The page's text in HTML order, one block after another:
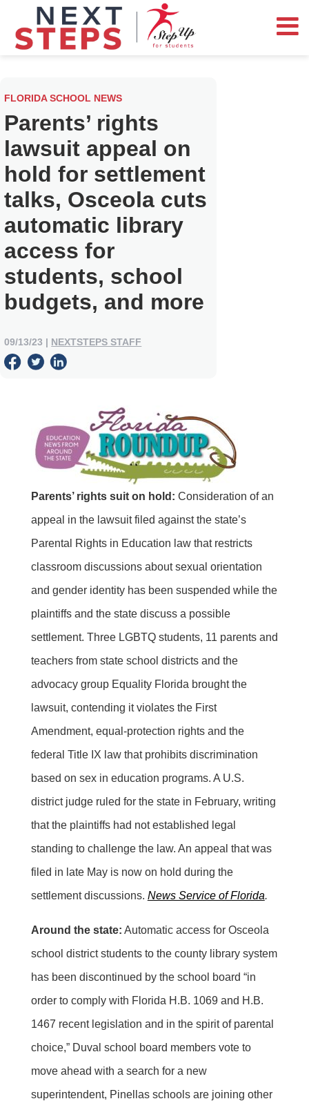
FLORIDA SCHOOL NEWS
Parents’ rights
lawsuit appeal on
hold for settlement
talks, Osceola cuts
automatic library
access for
students, school
budgets, and more
09/13/23 | NEXTSTEPS STAFF
Parents’ rights suit on hold: Consideration of an
appeal in the lawsuit filed against the state’s
Parental Rights in Education law that restricts
classroom discussions about sexual orientation
and gender identity has been suspended while the
plaintiffs and the state discuss a possible
settlement. Three LGBTQ students, 11 parents and
teachers from state school districts and the
advocacy group Equality Florida brought the
lawsuit, contending it violates the First
Amendment, equal-protection rights and the
federal Title IX law that prohibits discrimination
based on sex in education programs. A U.S.
district judge ruled for the state in February, writing
that the plaintiffs had not established legal
standing to challenge the law. An appeal that was
filed in late May is now on hold during the
settlement discussions. News Service of Florida.
Around the state: Automatic access for Osceola
school district students to the county library system
has been discontinued by the school board “in
order to comply with Florida H.B. 1069 and H.B.
1467 recent legislation and in the spirit of parental
choice,” Duval school board members vote to
move ahead with a search for a new
superintendent, Pinellas schools are joining other